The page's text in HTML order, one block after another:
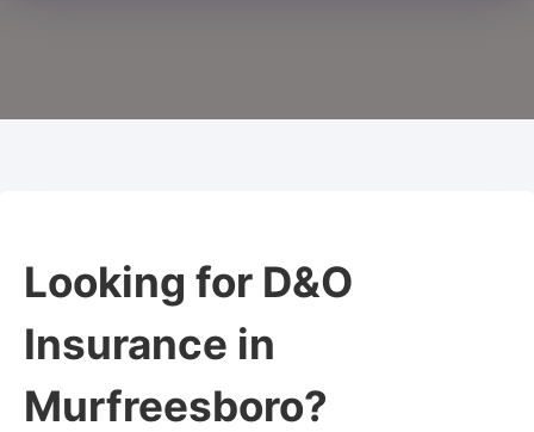
Looking for D&O
Insurance in
Murfreesboro?